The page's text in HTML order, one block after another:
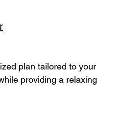
plan tailored to your
providing a relaxing